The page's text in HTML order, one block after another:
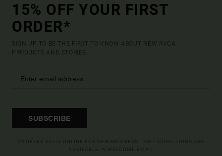
15% OFF YOUR FIRST
ORDER*
SIGN UP TO BE THE FIRST TO KNOW ABOUT NEW RVCA
PRODUCTS AND STORIES
SUBSCRIBE